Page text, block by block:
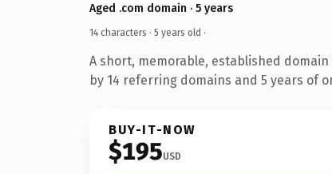
Aged .com domain · 5 years
14 characters · 5 years old ·
A short, memorable, established
by 14 referring domains and 5 years of
BUY-IT-NOW
$195USD